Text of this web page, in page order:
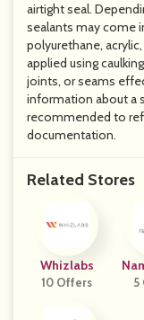
airtight seal.
sealants may come
polyurethane,
applied using
joints, or seams
information about a
recommended to
documentation.
Related Stores
Whizlabs
10 Offers 5